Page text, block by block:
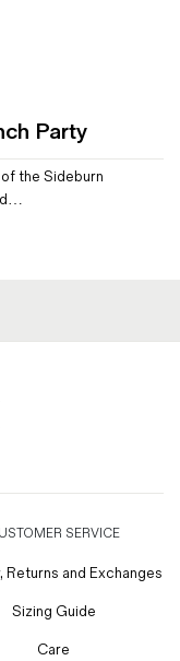
Party
the Sideburn
SERVICE
Returns and Exchanges
Sizing Guide
Care